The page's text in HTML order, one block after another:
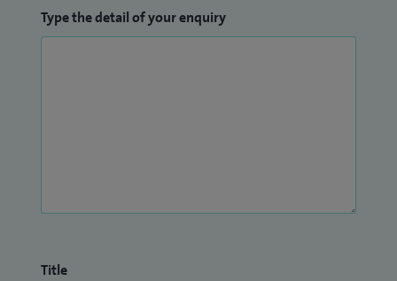
Type the detail of your enquiry
Title